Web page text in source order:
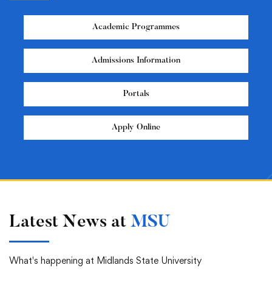
Academic Programmes
Admissions Information
Portals
Apply Online
Latest News at MSU
What's happening at Midlands State University